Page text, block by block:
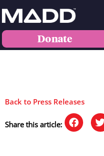
Donate
Back to Press Releases
Share this article: